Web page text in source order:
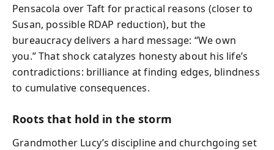
Pensacola over Taft for practical reasons (closer to
Susan, possible RDAP reduction), but the
bureaucracy delivers a hard message: “We own
you.” That shock catalyzes honesty about his life’s
contradictions: brilliance at finding edges, blindness
to cumulative consequences.
Roots that hold in the storm
Grandmother Lucy’s discipline and churchgoing set